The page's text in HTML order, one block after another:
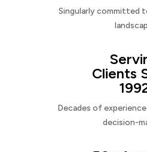
Singularly committed
Clients
Decades of
decision-